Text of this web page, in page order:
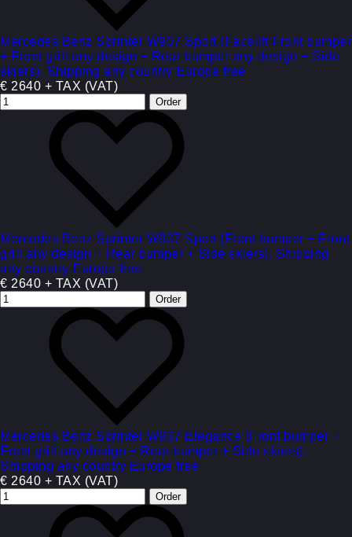
Mercedes Benz Sprinter W907 Sport (Facelift Front bumper
+ Front grill any design + Rear bumper any design + Side
skiers). Shipping any country Europe free
€ 2640 + TAX (VAT)
Mercedes Benz Sprinter W907 Sport (Front bumper + Front
grill any design + Rear bumper + Side skiers). Shipping
any country Europe free
€ 2640 + TAX (VAT)
Mercedes Benz Sprinter W907 Elegance (Front bumper +
Front grill any design + Rear bumper + Side skiers).
Shipping any country Europe free
€ 2640 + TAX (VAT)